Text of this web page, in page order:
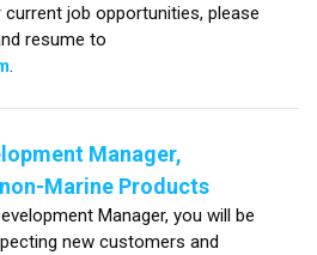
job opportunities, please
resume to
.
Manager,
Marine Products
Manager, you will be
new customers and